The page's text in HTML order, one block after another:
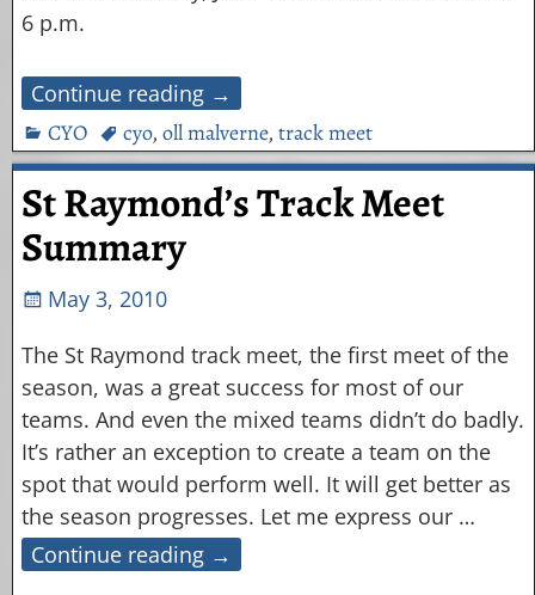
6 p.m.
Continue reading →
CYO
cyo, oll malverne, track meet
St Raymond’s Track Meet
Summary
May 3, 2010
The St Raymond track meet, the first meet of the
season, was a great success for most of our
teams. And even the mixed teams didn’t do badly.
It’s rather an exception to create a team on the
spot that would perform well. It will get better as
the season progresses. Let me express our …
Continue reading →